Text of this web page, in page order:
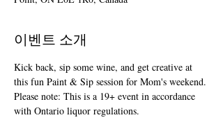
이벤트 소개
Kick back, sip some wine, and get creative at
this fun Paint & Sip session for Mom's weekend.
Please note: This is a 19+ event in accordance
with Ontario liquor regulations.